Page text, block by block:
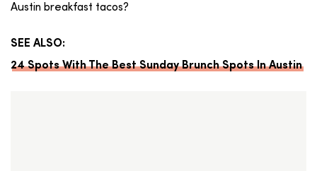
Austin breakfast tacos?
SEE ALSO:
24 Spots With The Best Sunday Brunch Spots In Austin